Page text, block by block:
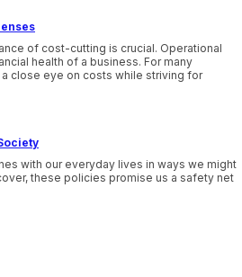
of cost-cutting is crucial. Operational
health of a business. For many
close eye on costs while striving for
with our everyday lives in ways we might
these policies promise us a safety net